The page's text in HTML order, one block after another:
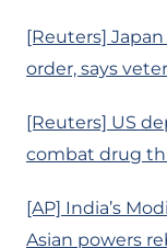
[Reuters]
order, says
[Reuters] US
combat drug
[AP] India’s
Asian powers